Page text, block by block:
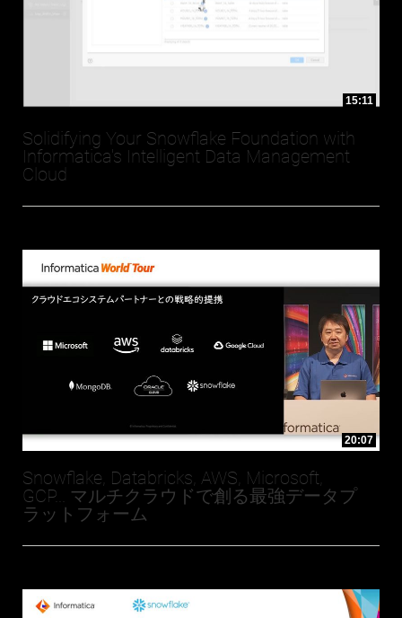
15:11
Solidifying Your Snowflake Foundation with
Informatica's Intelligent Data Management
Cloud
20:07
Snowflake, Databricks, AWS, Microsoft,
GCP... マルチクラウドで創る最強データプ
ラットフォーム